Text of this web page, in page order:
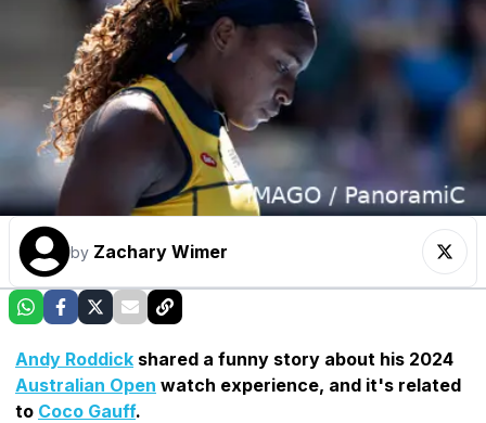
by Zachary Wimer
Andy Roddick shared a funny story about his 2024
Australian Open watch experience, and it's related
to Coco Gauff.